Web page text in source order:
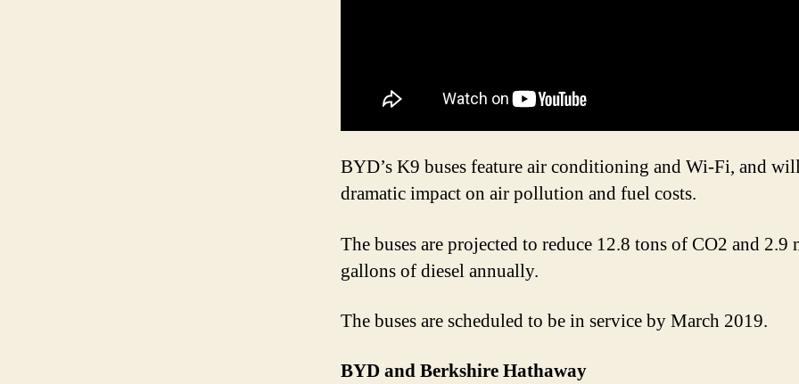
BYD’s K9 buses feature air conditioning and Wi-Fi, and
dramatic impact on air pollution and fuel costs.
The buses are projected to reduce 12.8 tons of CO2 and
gallons of diesel annually.
The buses are scheduled to be in service by March 2019.
BYD and Berkshire Hathaway